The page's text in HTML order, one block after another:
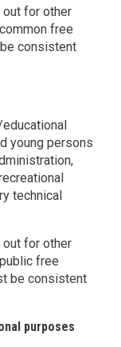
out for other
free
consistent
young persons
technical
out for other
free
be consistent
purposes